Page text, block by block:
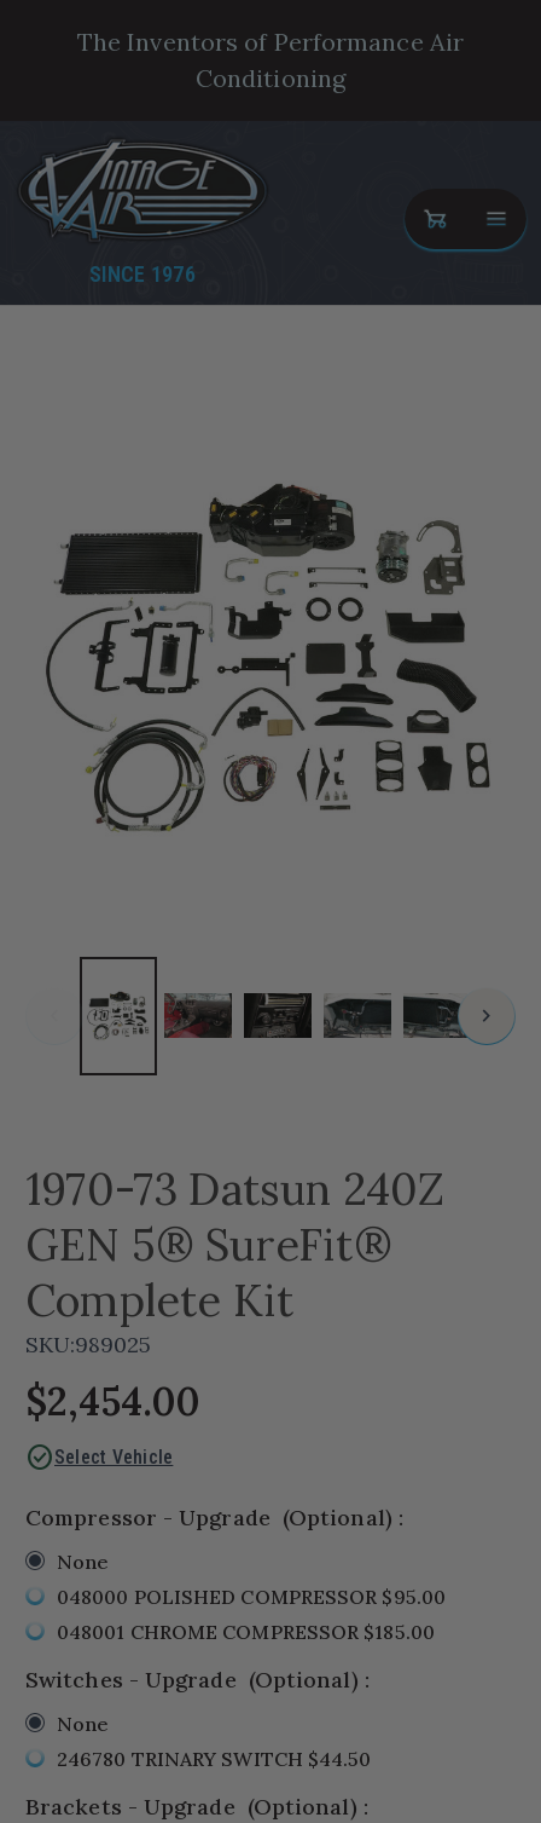
The Inventors of Performance Air
Conditioning
SINCE 1976
1970-73 Datsun 240Z
GEN 5® SureFit®
Complete Kit
SKU:989025
$2,454.00
check_circleSelect Vehicle
Compressor - Upgrade (Optional) :
None
048000 POLISHED COMPRESSOR $95.00
048001 CHROME COMPRESSOR $185.00
Switches - Upgrade (Optional) :
None
246780 TRINARY SWITCH $44.50
Brackets - Upgrade (Optional) :